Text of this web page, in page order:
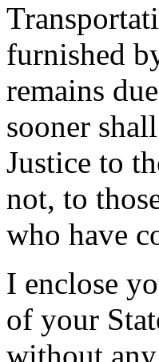
furnished
remains
sooner
Justice to
not, to
who have
I enclose
of your